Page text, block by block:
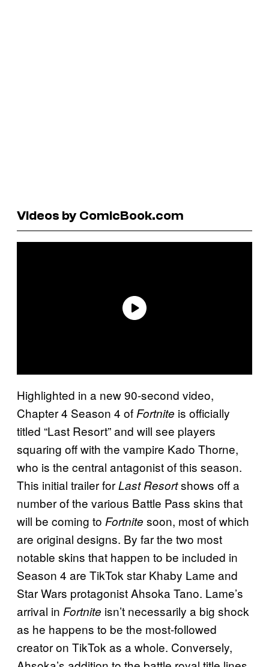
Videos by ComicBook.com
Highlighted in a new 90-second video,
Chapter 4 Season 4 of Fortnite is officially
titled “Last Resort” and will see players
squaring off with the vampire Kado Thorne,
who is the central antagonist of this season.
This initial trailer forLast Resortshows off a
number of the various Battle Pass skins that
will be coming to Fortnite soon, most of which
are original designs. By far the two most
notable skins that happen to be included in
Season 4 are TikTok star Khaby Lame and
Star Wars protagonist Ahsoka Tano. Lame’s
arrival in Fortnite isn’t necessarily a big shock
as he happens to be the most-followed
creator on TikTok as a whole. Conversely,